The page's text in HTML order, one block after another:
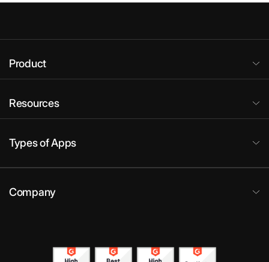
Product
Resources
Types of Apps
Company